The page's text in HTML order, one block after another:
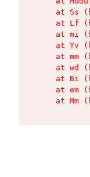
at Ss
at Lf
at mi
at Yv
at mm
at wd
at Bi
at em
at Mm